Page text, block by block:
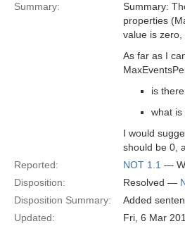
Summary:
Summary:
properties
value is
As far as I
is
what is
I would
should be 0,
Reported:
NOT 1.1 —
Disposition:
Resolved —
Disposition Summary:
Added
Updated:
Fri, 6 Mar